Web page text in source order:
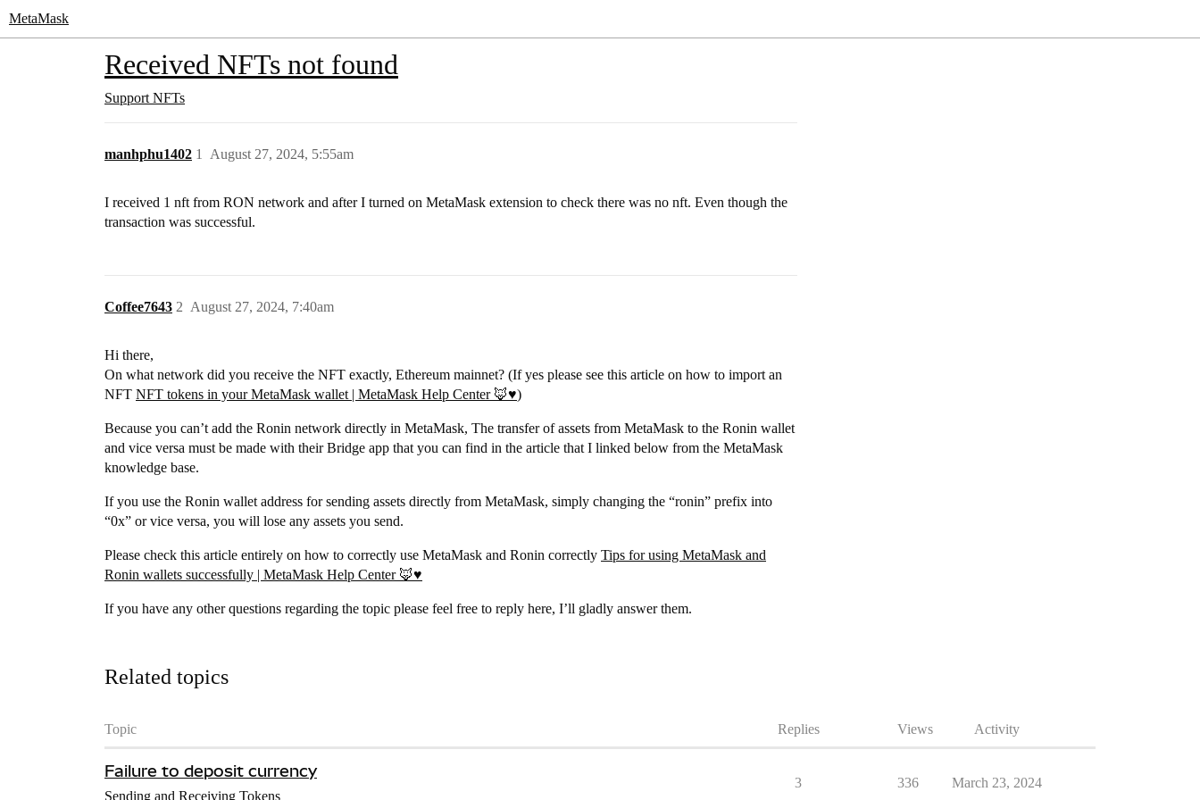
MetaMask
Received NFTs not found
Support NFTs
manhphu1402 August 27, 2024, 5:55am
1
I received 1 nft from RON network and after I turned on MetaMask extension to check there was no nft. Even though the
transaction was successful.
Coffee7643 August 27, 2024, 7:40am
2
Hi there,
On what network did you receive the NFT exactly, Ethereum mainnet? (If yes please see this article on how to import an
NFT NFT tokens in your MetaMask wallet | MetaMask Help Center 🦊♥️)
Because you can’t add the Ronin network directly in MetaMask, The transfer of assets from MetaMask to the Ronin wallet
and vice versa must be made with their Bridge app that you can find in the article that I linked below from the MetaMask
knowledge base.
If you use the Ronin wallet address for sending assets directly from MetaMask, simply changing the “ronin” prefix into
“0x” or vice versa, you will lose any assets you send.
Please check this article entirely on how to correctly use MetaMask and Ronin correctly Tips for using MetaMask and
Ronin wallets successfully | MetaMask Help Center 🦊♥️
If you have any other questions regarding the topic please feel free to reply here, I’ll gladly answer them.
Related topics
Topic Replies Views Activity
Failure to deposit currency
Sending and Receiving Tokens
3 336 March 23, 2024